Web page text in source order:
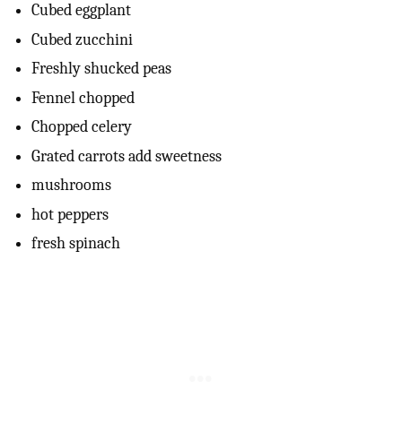
Cubed eggplant
Cubed zucchini
Freshly shucked peas
Fennel chopped
Chopped celery
Grated carrots add sweetness
mushrooms
hot peppers
fresh spinach